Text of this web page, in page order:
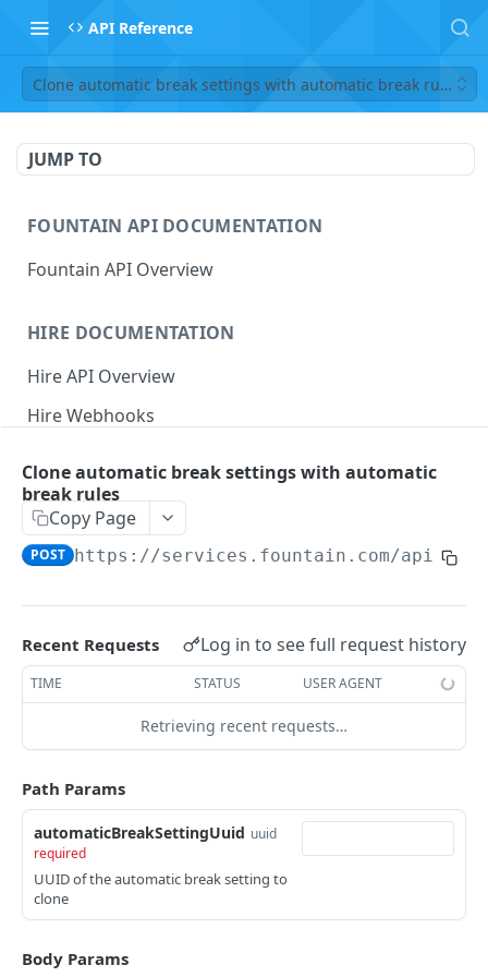
API Reference
Clone automatic break settings with automatic break rules
JUMP TO
FOUNTAIN API DOCUMENTATION
Fountain API Overview
HIRE DOCUMENTATION
Hire API Overview
Hire Webhooks
Frequently Asked Questions
API Deprecations
HIRE API USE CASES
Custom Integrations
Slack Integration
Connecting a Custom Form
HIRE PUBLIC API
Applicants
exposeAsMcpTool
Clone automatic break settings with automatic
break rules
Copy Page
POST https://services.fountain.com/api/
Recent Requests Log in to see full request history
TIME STATUS USER AGENT
Retrieving recent requests…
Path Params
automaticBreakSettingUuid uuid
required
UUID of the automatic break setting to
clone
Body Params